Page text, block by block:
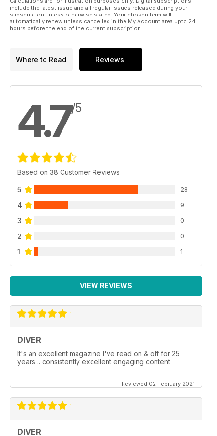
include the latest issue and all regular issues released during your
subscription unless otherwise stated. Your chosen term will
automatically renew unless cancelled in the My Account area upto 24
hours before the end of the current subscription.
Where to Read Reviews
4.7/5
Based on 38 Customer Reviews
5 28
4 9
3 0
2 0
1 1
VIEW REVIEWS
DIVER
It's an excellent magazine I've read on & off for 25
years .. consistently excellent engaging content
Reviewed 02 February 2021
DIVER